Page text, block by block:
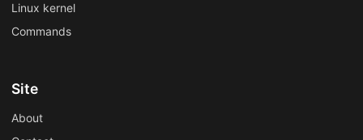
Linux kernel
Commands
Site
About